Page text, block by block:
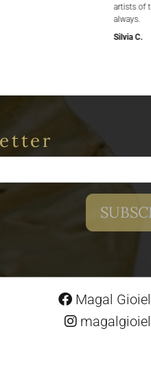
artists of
always.
Silvia C.
Magal